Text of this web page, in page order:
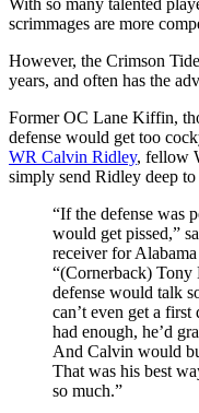
scrimmages are more
However, the Crimson
years, and often has the
Former OC Lane Kiffin,
defense would get too
WR Calvin Ridley, fellow
simply send Ridley deep
“If the defense was
would get pissed,”
receiver for
“(Cornerback) Tony
defense would talk
can’t even get a
had enough, he’d
And Calvin would
That was his best
so much.”